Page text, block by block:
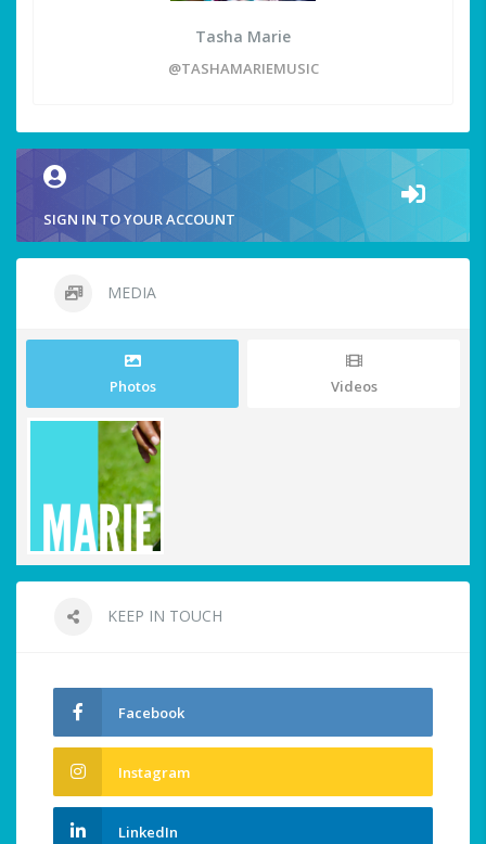
Tasha Marie
@TASHAMARIEMUSIC
SIGN IN TO YOUR ACCOUNT
MEDIA
Photos Videos
KEEP IN TOUCH
Facebook
Instagram
LinkedIn